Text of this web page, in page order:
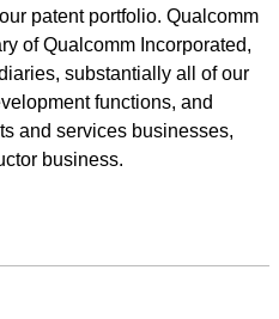
patent portfolio. Qualcomm
of Qualcomm Incorporated,
substantially all of our
functions, and
and services businesses,
business.